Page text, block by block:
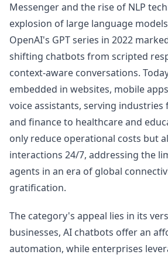
Messenger and the rise of NLP
explosion of large language
OpenAI's GPT series in 2022
shifting chatbots from scripted
context-aware conversations.
embedded in websites, mobile
voice assistants, serving
and finance to healthcare and
only reduce operational costs but
interactions 24/7, addressing the
agents in an era of global
gratification.
The category's appeal lies in its
businesses, AI chatbots offer an
automation, while enterprises